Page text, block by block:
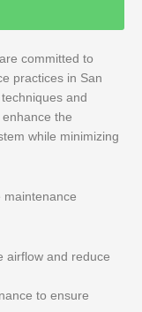
committed to
practices in San
and
the
while minimizing
maintenance
airflow and reduce
to ensure